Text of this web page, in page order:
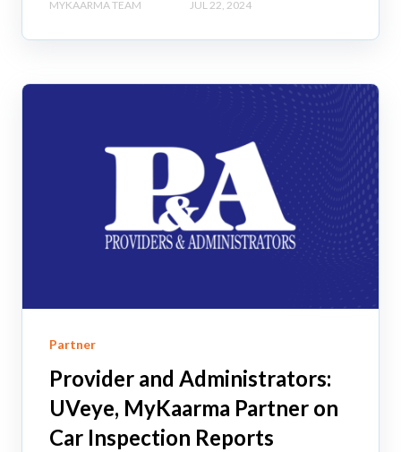
MYKAARMA TEAM JUL 22, 2024
Partner
Provider and Administrators:
UVeye, MyKaarma Partner on
Car Inspection Reports